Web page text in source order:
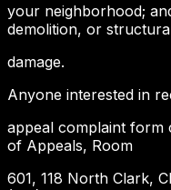
your neighborhood;
demolition, or
damage.
Anyone interested in
appeal complaint form
of Appeals, Room
601, 118 North Clark,